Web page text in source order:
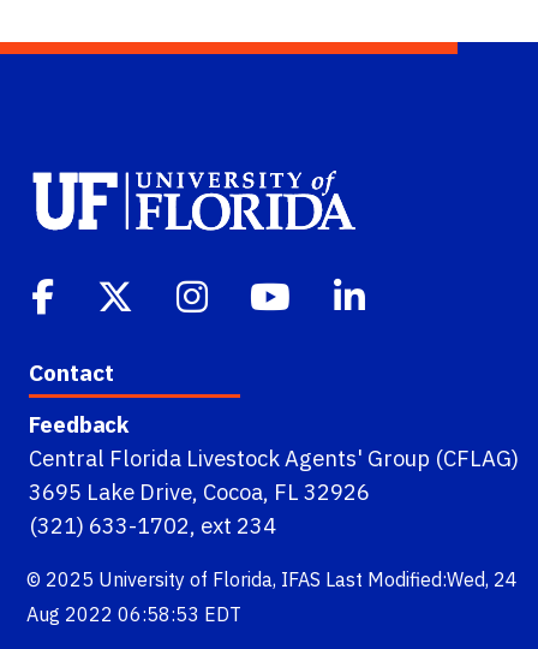
Contact
Feedback
Central Florida Livestock Agents' Group (CFLAG)
3695 Lake Drive, Cocoa, FL 32926
(321) 633-1702, ext 234
© 2025 University of Florida, IFAS Last Modified:Wed, 24
Aug 2022 06:58:53 EDT